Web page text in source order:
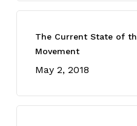
The Current State of
Movement
May 2, 2018